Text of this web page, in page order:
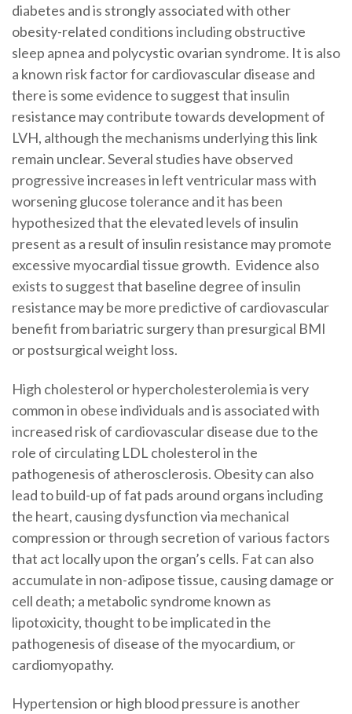
diabetes and is strongly associated with other
obesity-related conditions including obstructive
sleep apnea and polycystic ovarian syndrome. It is also
a known risk factor for cardiovascular disease and
there is some evidence to suggest that insulin
resistance may contribute towards development of
LVH, although the mechanisms underlying this link
remain unclear. Several studies have observed
progressive increases in left ventricular mass with
worsening glucose tolerance and it has been
hypothesized that the elevated levels of insulin
present as a result of insulin resistance may promote
excessive myocardial tissue growth. Evidence also
exists to suggest that baseline degree of insulin
resistance may be more predictive of cardiovascular
benefit from bariatric surgery than presurgical BMI
or postsurgical weight loss.
High cholesterol or hypercholesterolemia is very
common in obese individuals and is associated with
increased risk of cardiovascular disease due to the
role of circulating LDL cholesterol in the
pathogenesis of atherosclerosis. Obesity can also
lead to build-up of fat pads around organs including
the heart, causing dysfunction via mechanical
compression or through secretion of various factors
that act locally upon the organ’s cells. Fat can also
accumulate in non-adipose tissue, causing damage or
cell death; a metabolic syndrome known as
lipotoxicity, thought to be implicated in the
pathogenesis of disease of the myocardium, or
cardiomyopathy.
Hypertension or high blood pressure is another